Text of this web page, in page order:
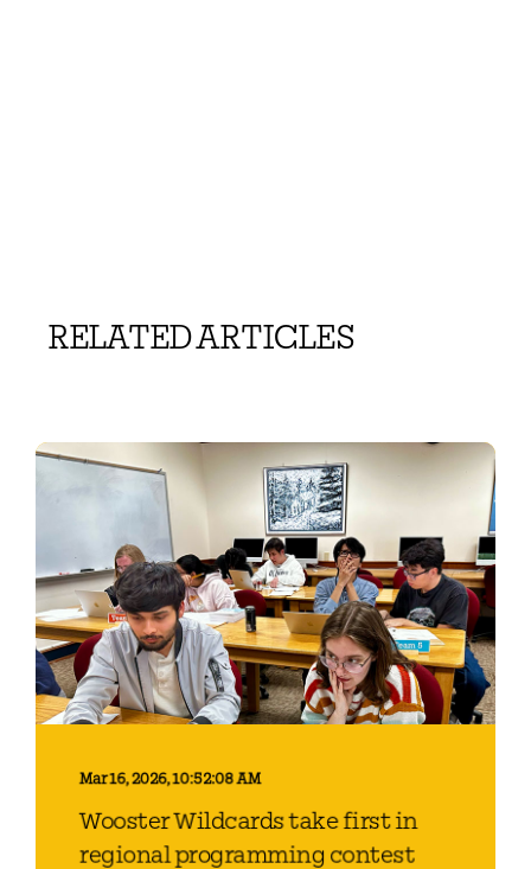
RELATED ARTICLES
Mar 16, 2026, 10:52:08 AM
Wooster Wildcards take first in
regional programming contest